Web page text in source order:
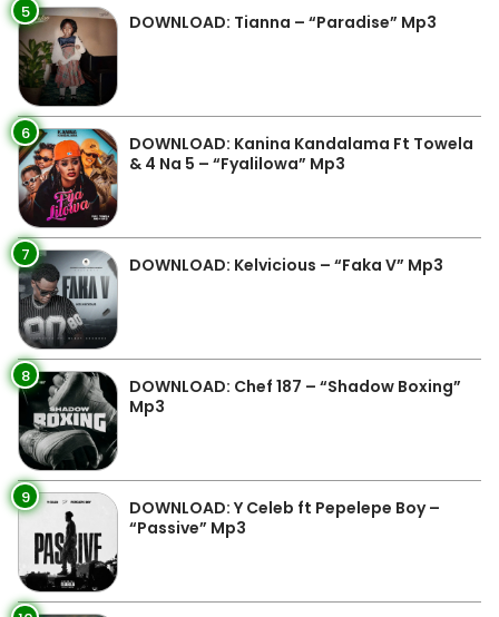
5 DOWNLOAD: Tianna – “Paradise” Mp3
6
DOWNLOAD: Kanina Kandalama Ft Towela
& 4 Na 5 – “Fyalilowa” Mp3
7 DOWNLOAD: Kelvicious – “Faka V” Mp3
8
DOWNLOAD: Chef 187 – “Shadow Boxing”
Mp3
9
DOWNLOAD: Y Celeb ft Pepelepe Boy –
“Passive” Mp3